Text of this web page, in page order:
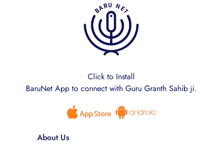
Click to Install
BaruNet App to connect with Guru Granth Sahib ji.
About Us